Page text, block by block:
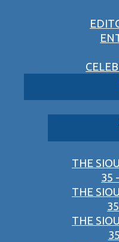
THE
35
THE
THE